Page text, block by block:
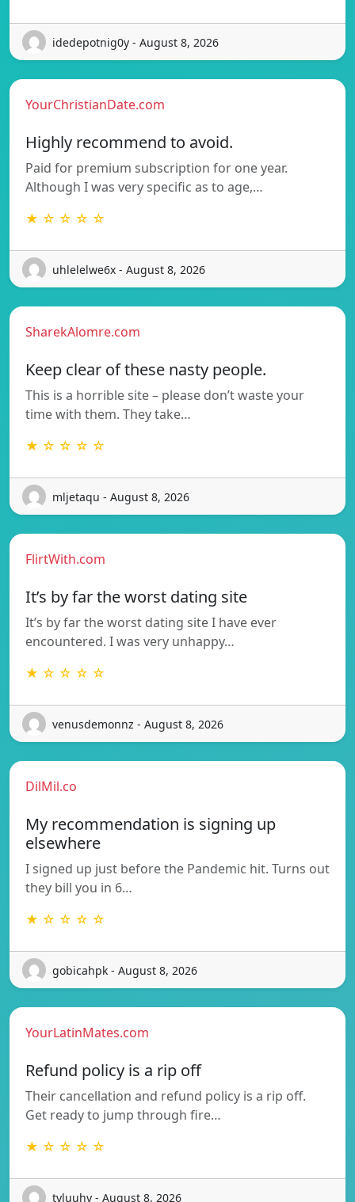
idedepotnig0y - August 8, 2026
YourChristianDate.com
Highly recommend to avoid.
Paid for premium subscription for one year.
Although I was very specific as to age,…
★ ☆ ☆ ☆ ☆
uhlelelwe6x - August 8, 2026
SharekAlomre.com
Keep clear of these nasty people.
This is a horrible site – please don’t waste your
time with them. They take…
★ ☆ ☆ ☆ ☆
mljetaqu - August 8, 2026
FlirtWith.com
It’s by far the worst dating site
It’s by far the worst dating site I have ever
encountered. I was very unhappy…
★ ☆ ☆ ☆ ☆
venusdemonnz - August 8, 2026
DilMil.co
My recommendation is signing up
elsewhere
I signed up just before the Pandemic hit. Turns out
they bill you in 6…
★ ☆ ☆ ☆ ☆
gobicahpk - August 8, 2026
YourLatinMates.com
Refund policy is a rip off
Their cancellation and refund policy is a rip off.
Get ready to jump through fire…
★ ☆ ☆ ☆ ☆
tyluuhy - August 8, 2026